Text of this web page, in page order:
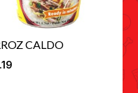
CALDO